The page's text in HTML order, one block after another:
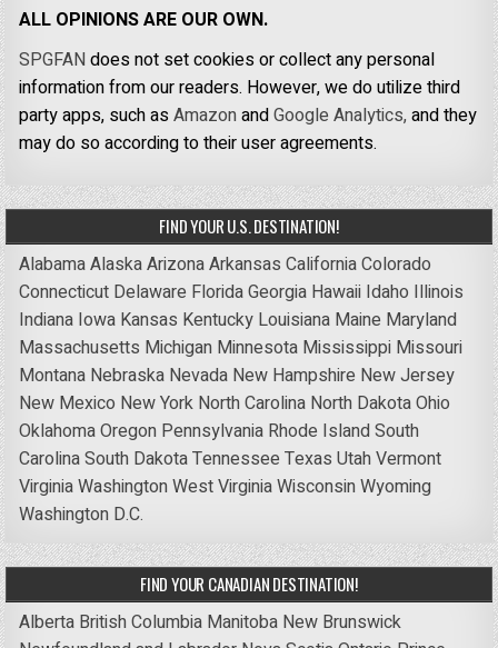
ALL OPINIONS ARE OUR OWN.
SPGFANdoes not set cookies or collect any personal
information from our readers. However, we do utilize third
party apps, such asAmazonandGoogle Analytics,and they
may do so according to their user agreements.
FIND YOUR U.S. DESTINATION!
AlabamaAlaskaArizonaArkansas CaliforniaColorado
Connecticut Delaware FloridaGeorgia Hawaii Idaho Illinois
Indiana Iowa Kansas Kentucky Louisiana Maine Maryland
Massachusetts Michigan Minnesota Mississippi Missouri
Montana Nebraska Nevada New Hampshire New Jersey
New Mexico New York North Carolina North DakotaOhio
OklahomaOregon Pennsylvania Rhode IslandSouth
CarolinaSouth DakotaTennessee Texas UtahVermont
VirginiaWashingtonWest VirginiaWisconsinWyoming
Washington D.C.
FIND YOUR CANADIAN DESTINATION!
Alberta British Columbia Manitoba New Brunswick